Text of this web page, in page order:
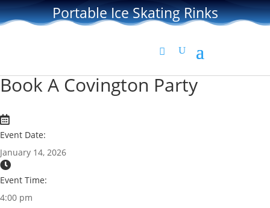
Portable Ice Skating Rinks
Book A Covington Party
Event Date:
January 14, 2026
Event Time:
4:00 pm